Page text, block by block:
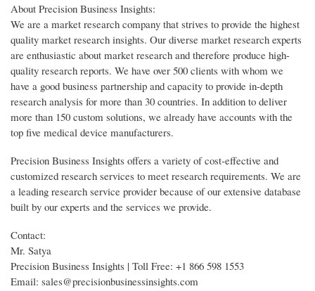
About Precision Business Insights:
We are a market research company that strives to provide the highest
quality market research insights. Our diverse market research experts
are enthusiastic about market research and therefore produce high-
quality research reports. We have over 500 clients with whom we
have a good business partnership and capacity to provide in-depth
research analysis for more than 30 countries. In addition to deliver
more than 150 custom solutions, we already have accounts with the
top five medical device manufacturers.
Precision Business Insights offers a variety of cost-effective and
customized research services to meet research requirements. We are
a leading research service provider because of our extensive database
built by our experts and the services we provide.
Contact:
Mr. Satya
Precision Business Insights | Toll Free: +1 866 598 1553
Email: sales@precisionbusinessinsights.com